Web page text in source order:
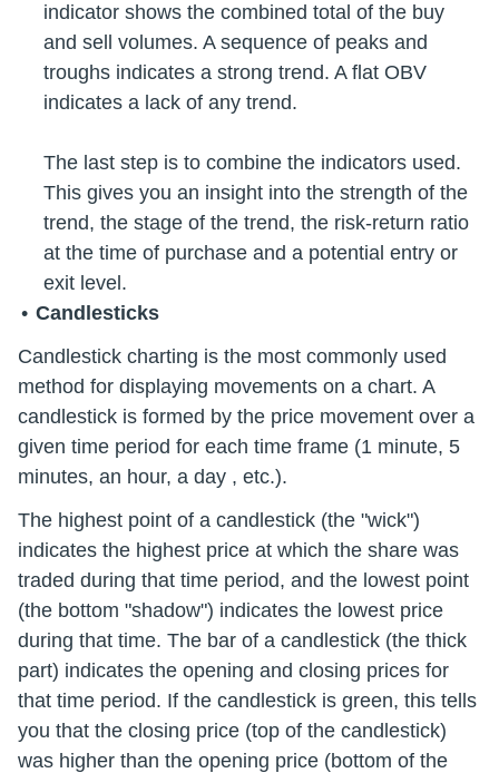
indicator shows the combined total of the buy
and sell volumes. A sequence of peaks and
troughs indicates a strong trend. A flat OBV
indicates a lack of any trend.
The last step is to combine the indicators used.
This gives you an insight into the strength of the
trend, the stage of the trend, the risk-return ratio
at the time of purchase and a potential entry or
Candlesticks
Candlestick charting is the most commonly used
method for displaying movements on a chart. A
candlestick is formed by the price movement over a
given time period for each time frame (1 minute, 5
minutes, an hour, a day , etc.).
The highest point of a candlestick (the "wick")
indicates the highest price at which the share was
traded during that time period, and the lowest point
(the bottom "shadow") indicates the lowest price
during that time. The bar of a candlestick (the thick
part) indicates the opening and closing prices for
that time period. If the candlestick is green, this tells
you that the closing price (top of the candlestick)
was higher than the opening price (bottom of the